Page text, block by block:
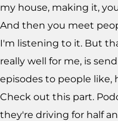
my house, making it,
And then you meet
I'm listening to it. But
really well for me, is
episodes to people like,
Check out this part.
they're driving for half